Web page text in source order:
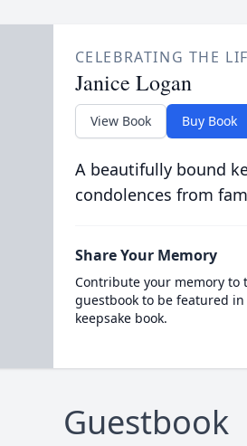
CELEBRATING THE
Janice Logan
View Book Buy Book
A beautifully bound
condolences from
Share Your Memory
Contribute your memory to
guestbook to be featured
keepsake book.
Guestbook